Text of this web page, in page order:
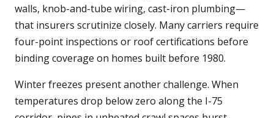
walls, knob-and-tube wiring, cast-iron plumbing—
that insurers scrutinize closely. Many carriers require
four-point inspections or roof certifications before
binding coverage on homes built before 1980.
Winter freezes present another challenge. When
temperatures drop below zero along the I-75